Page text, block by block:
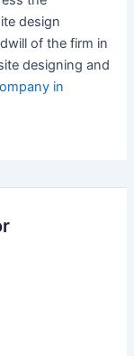
design
of the firm in
designing and
in